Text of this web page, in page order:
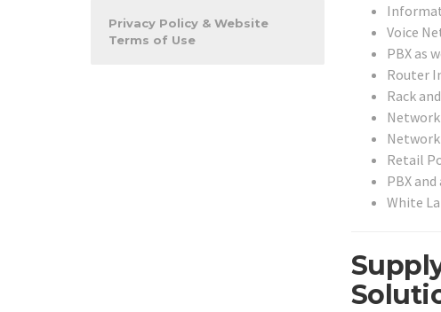
Voice
PBX as
Router
Rack
Retail
PBX
White
Privacy Policy & Website
Terms of Use